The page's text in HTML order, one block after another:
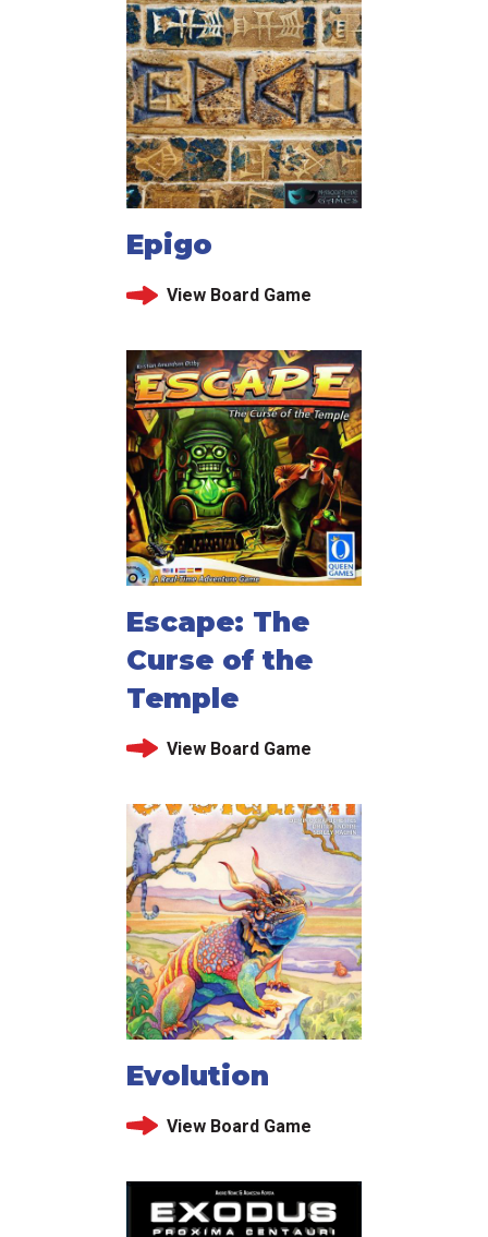
Epigo
View Board Game
Escape: The
Curse of the
Temple
View Board Game
Evolution
View Board Game